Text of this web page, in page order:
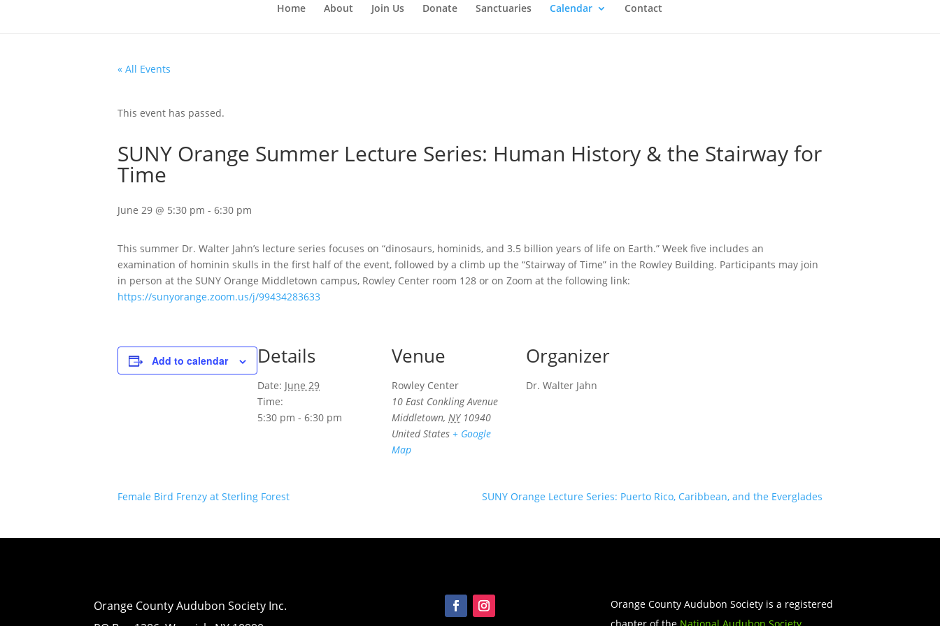
Home About Join Us Donate Sanctuaries Calendar Contact
« All Events
This event has passed.
SUNY Orange Summer Lecture Series: Human History & the Stairway for
Time
June 29 @ 5:30 pm - 6:30 pm
This summer Dr. Walter Jahn’s lecture series focuses on “dinosaurs, hominids, and 3.5 billion years of life on Earth.” Week five includes an
examination of hominin skulls in the first half of the event, followed by a climb up the “Stairway of Time” in the Rowley Building. Participants may join
in person at the SUNY Orange Middletown campus, Rowley Center room 128 or on Zoom at the following link:
https://sunyorange.zoom.us/j/99434283633
Add to calendar Details
Date: June 29
Time:
5:30 pm - 6:30 pm
Venue
Rowley Center
10 East Conkling Avenue
Middletown, NY 10940
United States + Google
Map
Organizer
Dr. Walter Jahn
Female Bird Frenzy at Sterling Forest SUNY Orange Lecture Series: Puerto Rico, Caribbean, and the Everglades
Orange County Audubon Society Inc.
Orange County Audubon Society is a registered
chapter of the National Audubon Society.